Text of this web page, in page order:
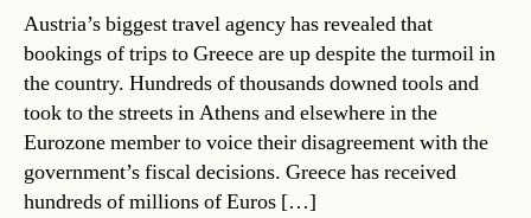
Austria’s biggest travel agency has revealed that
bookings of trips to Greece are up despite the turmoil in
the country. Hundreds of thousands downed tools and
took to the streets in Athens and elsewhere in the
Eurozone member to voice their disagreement with the
government’s fiscal decisions. Greece has received
hundreds of millions of Euros […]